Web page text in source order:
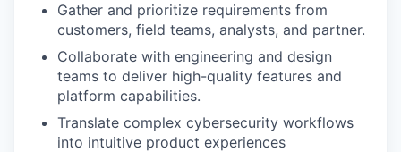
Gather and prioritize requirements from
customers, field teams, analysts, and partner.
Collaborate with engineering and design
teams to deliver high-quality features and
platform capabilities.
Translate complex cybersecurity workflows
into intuitive product experiences